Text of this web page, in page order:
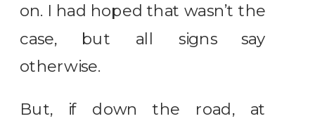
on. I had hoped that wasn’t the
case, but all signs say
otherwise.
But, if down the road, at